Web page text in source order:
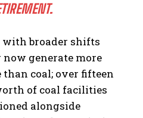
broader shifts
generate more
coal; over fifteen
of coal facilities
alongside